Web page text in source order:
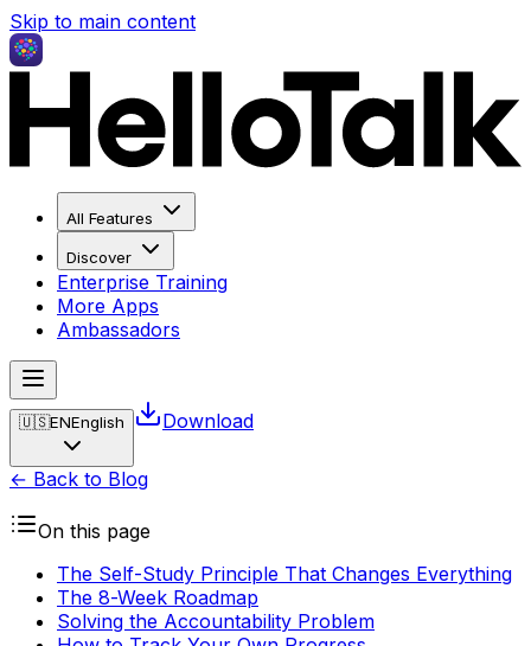
Skip to main content
All Features
Discover
Enterprise Training
More Apps
Ambassadors
🇺🇸ENEnglish Download
← Back to Blog
On this page
The Self-Study Principle That Changes Everything
The 8-Week Roadmap
Solving the Accountability Problem